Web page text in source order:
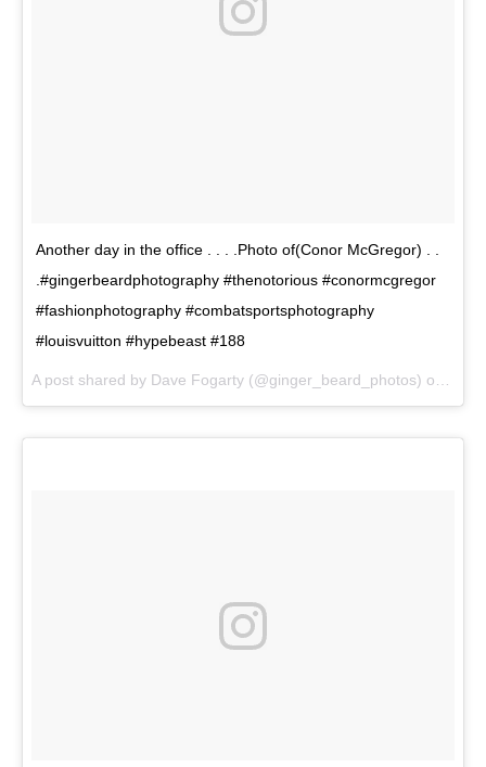
Another day in the office . . . .Photo of(Conor McGregor) . .
.#gingerbeardphotography #thenotorious #conormcgregor
#fashionphotography #combatsportsphotography
#louisvuitton #hypebeast #188